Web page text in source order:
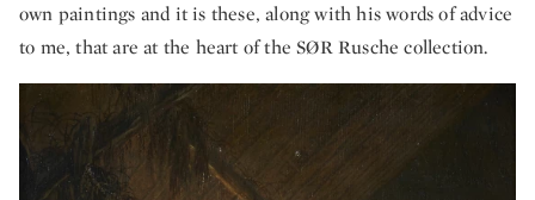
own paintings and it is these, along with his words of advice
to me, that are at the heart of the SØR Rusche collection.